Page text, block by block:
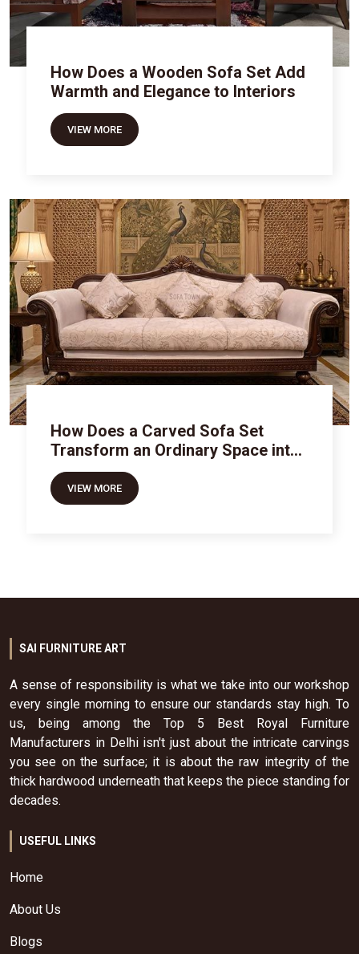
How Does a Wooden Sofa Set Add
Warmth and Elegance to Interiors
VIEW MORE
How Does a Carved Sofa Set
Transform an Ordinary Space into
Royal Luxury
VIEW MORE
SAI FURNITURE ART
A sense of responsibility is what we take into our workshop
every single morning to ensure our standards stay high. To
us, being among the Top 5 Best Royal Furniture
Manufacturers in Delhi isn't just about the intricate carvings
you see on the surface; it is about the raw integrity of the
thick hardwood underneath that keeps the piece standing for
decades.
USEFUL LINKS
Home
About Us
Blogs